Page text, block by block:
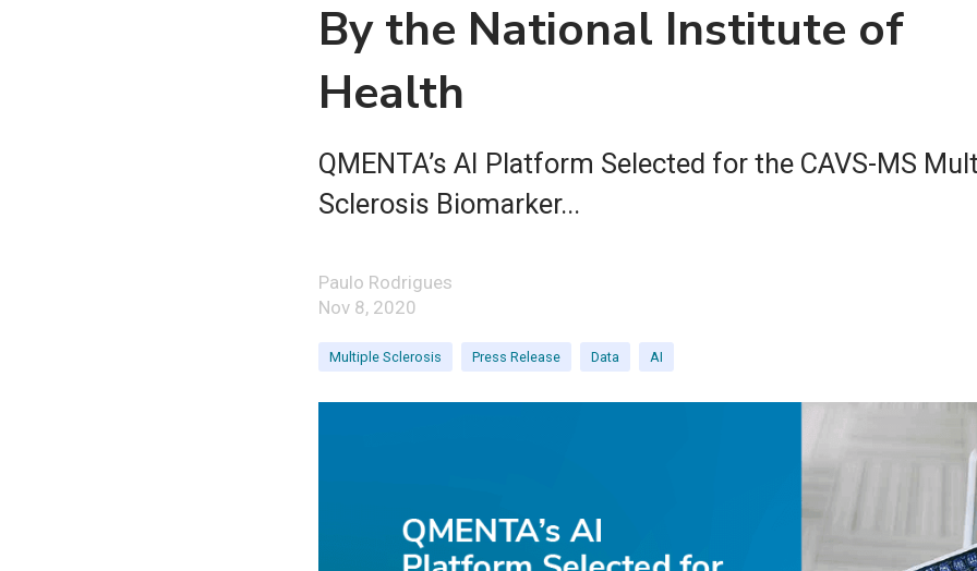
By the National Institute of
Health
QMENTA’s AI Platform Selected for the CAVS-MS
Sclerosis Biomarker...
Paulo Rodrigues
Nov 8, 2020
Multiple Sclerosis Press Release Data AI